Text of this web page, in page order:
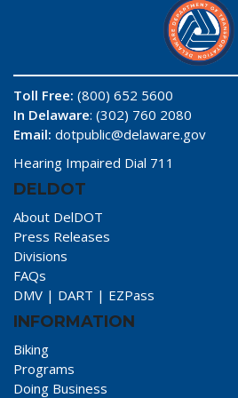
Toll Free: (800) 652 5600
In Delaware: (302) 760 2080
Email: dotpublic@delaware.gov
Hearing Impaired Dial 711
DELDOT
About DelDOT
Press Releases
Divisions
FAQs
DMV | DART | EZPass
INFORMATION
Biking
Programs
Doing Business